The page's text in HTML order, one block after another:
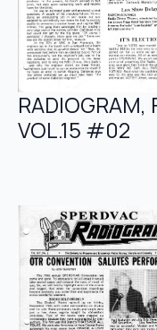
RADIOGRAM,
VOL.15 #02